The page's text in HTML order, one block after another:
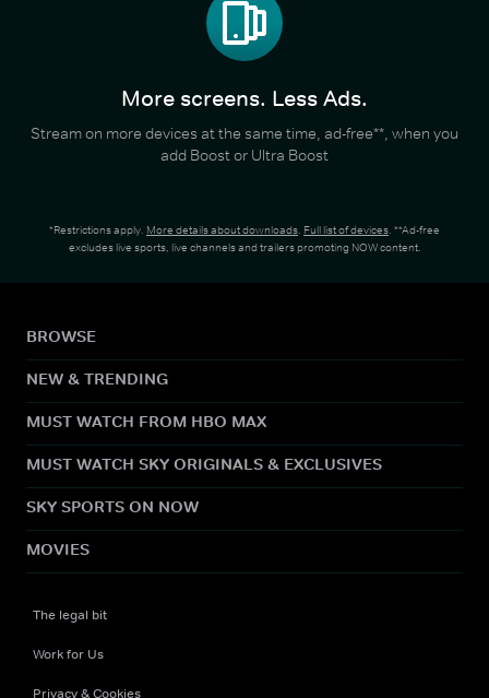
More screens. Less Ads.
Stream on more devices at the same time, ad-free**, when you
add Boost or Ultra Boost
*Restrictions apply. More details about downloads. Full list of devices. **Ad-free
excludes live sports, live channels and trailers promoting NOW content.
BROWSE
NEW & TRENDING
MUST WATCH FROM HBO MAX
MUST WATCH SKY ORIGINALS & EXCLUSIVES
SKY SPORTS ON NOW
MOVIES
The legal bit
Work for Us
Privacy & Cookies